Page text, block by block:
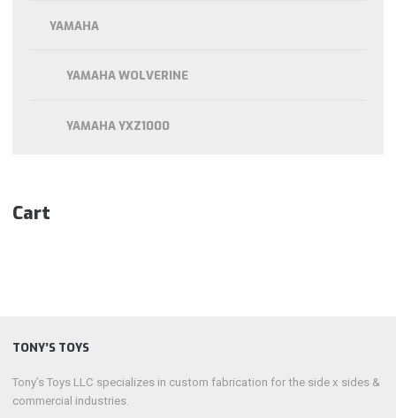
YAMAHA
YAMAHA WOLVERINE
YAMAHA YXZ1000
Cart
TONY’S TOYS
Tony’s Toys LLC specializes in custom fabrication for the side x sides &
commercial industries.